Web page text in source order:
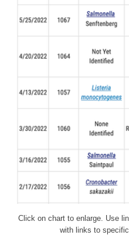
Click on chart to enlarge. Use
with links to